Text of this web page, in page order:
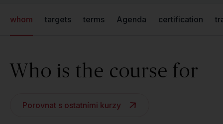
whom targets terms Agenda certification
Who is the course for
Porovnat s ostatními kurzy